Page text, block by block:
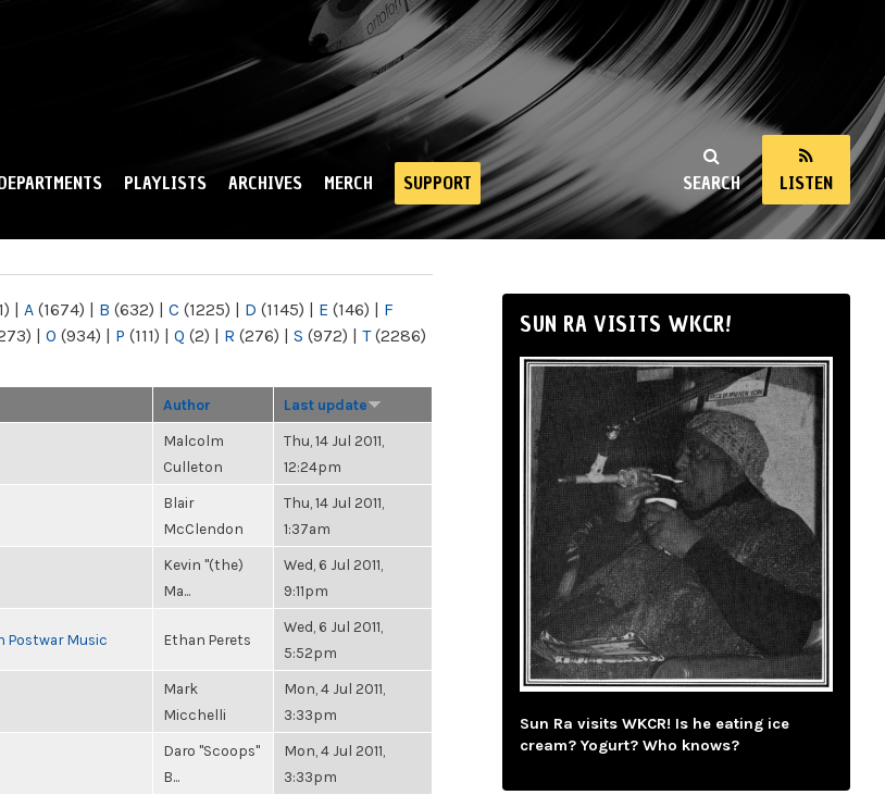
SEARCH LISTEN
PLAYLISTS ARCHIVES MERCH SUPPORT
| A (1674) | B (632) | C (1225) | D (1145) | E (146) | F
| O (934) | P (111) | Q (2) | R (276) | S (972) | T(2286)
Author Last update
Malcolm
Culleton
Thu, 14 Jul 2011,
12:24pm
Blair
McClendon
Thu, 14 Jul 2011,
1:37am
Kevin "(the)
Ma...
Wed, 6 Jul 2011,
9:11pm
Postwar Music Ethan Perets
Wed, 6 Jul 2011,
5:52pm
Mark
Micchelli
Mon, 4 Jul 2011,
3:33pm
Daro "Scoops"
B...
Mon, 4 Jul 2011,
3:33pm
SUN RA VISITS WKCR!
Sun Ra visits WKCR! Is he eating ice
cream? Yogurt? Who knows?